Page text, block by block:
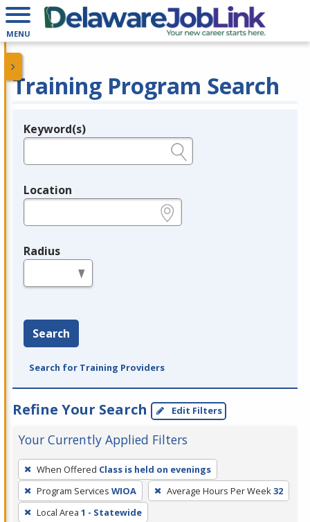
MENU
Training Program Search
Legend
Keyword(s)
Location
Radius
Search
Search for Training Providers
Refine Your Search Edit Filters
Your Currently Applied Filters
To
remove
a
filter,
When Offered Class is held on evenings
Program Services WIOA Average Hours Per Week32
Local Area 1 - Statewide